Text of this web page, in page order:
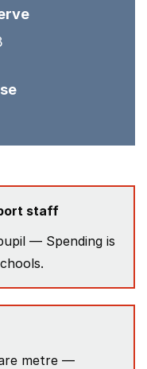
staff
— Spending is
metre —